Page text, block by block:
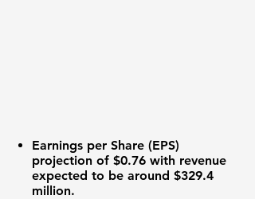
Earnings per Share (EPS)
projection of $0.76 with revenue
expected to be around $329.4
million.